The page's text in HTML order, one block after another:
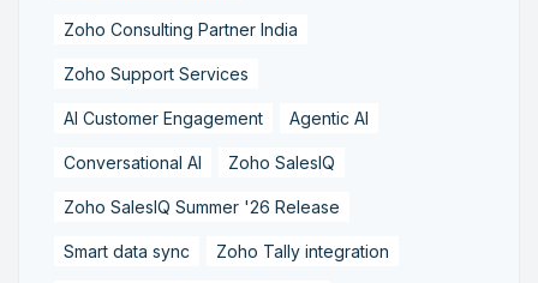
Zoho Consulting Partner India
Zoho Support Services
AI Customer Engagement Agentic AI
Conversational AI Zoho SalesIQ
Zoho SalesIQ Summer '26 Release
Smart data sync Zoho Tally integration